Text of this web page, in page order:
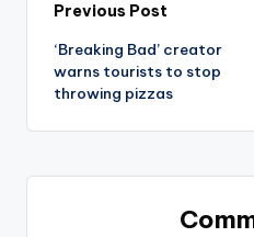
Post
navigation
Previous Post
‘Breaking Bad’ creator
warns tourists to stop
throwing pizzas